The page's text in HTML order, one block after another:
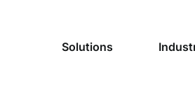
Solutions